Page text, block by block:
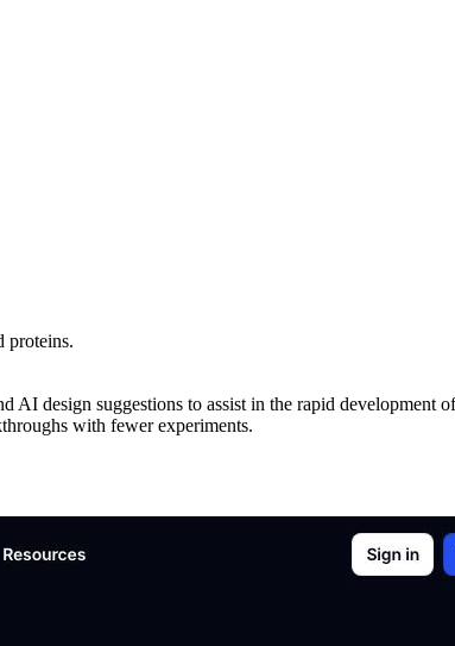
proteins.
design suggestions to assist in the rapid development
with fewer experiments.